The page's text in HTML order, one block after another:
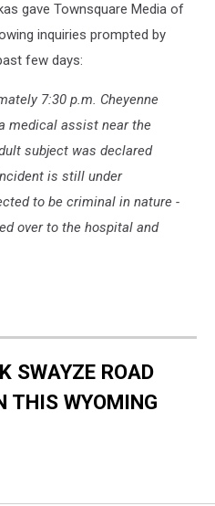
gave Townsquare Media of
inquiries prompted by
few days:
7:30 p.m. Cheyenne
medical assist near the
subject was declared
is still under
to be criminal in nature -
over to the hospital and
SWAYZE ROAD
THIS WYOMING